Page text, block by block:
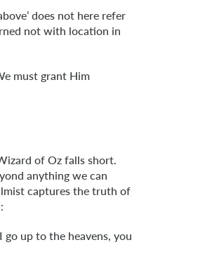
does not here refer
not with location in
must grant Him
of Oz falls short.
anything we can
captures the truth of
up to the heavens, you